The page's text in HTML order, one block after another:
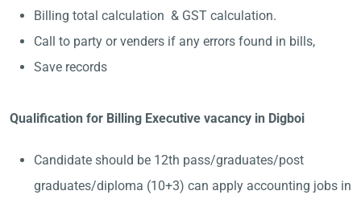
Billing total calculation & GST calculation.
Call to party or venders if any errors found in bills,
Save records
Qualification for Billing Executive vacancy in Digboi
Candidate should be 12th pass/graduates/post
graduates/diploma (10+3) can apply accounting jobs in